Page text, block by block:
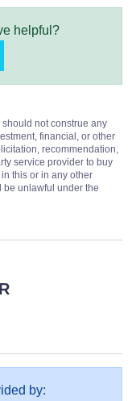
helpful?
not construe any
financial, or other
recommendation,
service provider to buy
this or in any other
be unlawful under the
by: